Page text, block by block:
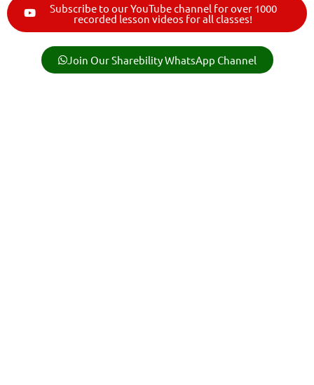
Subscribe to our YouTube channel for over 1000
recorded lesson videos for all classes!
Join Our Sharebility WhatsApp Channel